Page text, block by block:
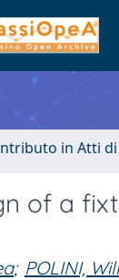
in Atti
of a
; POLINI,